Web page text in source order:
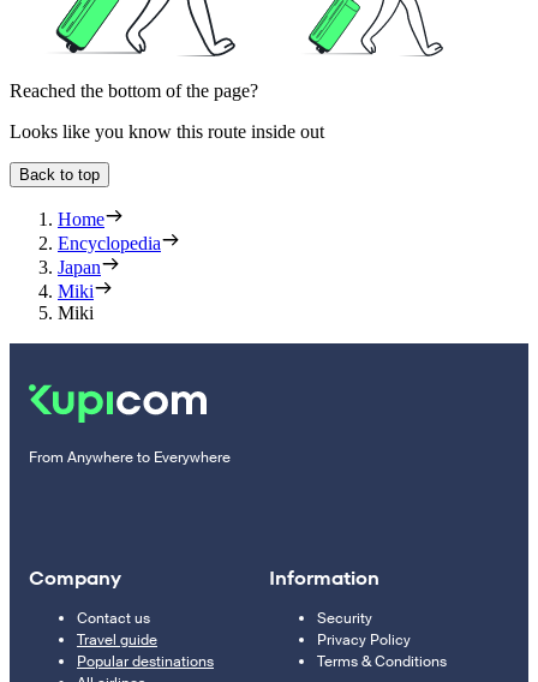
Reached the bottom of the page?
Looks like you know this route inside out
Back to top
Home
Encyclopedia
Japan
Miki
Miki
From Anywhere to Everywhere
Company
Contact us
Travel guide
Popular destinations
Information
Security
Privacy Policy
Terms & Conditions